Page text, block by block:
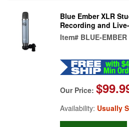
Blue Ember XLR
Recording and
Item# BLUE-EMBER
Our Price:
Availability: Usually